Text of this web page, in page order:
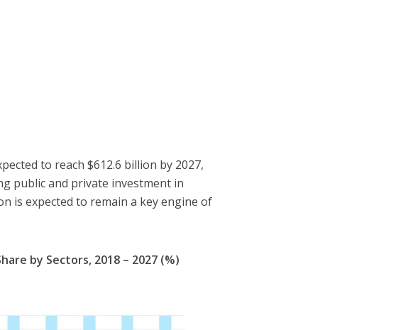
to reach $612.6 billion by 2027,
public and private investment in
is expected to remain a key engine of
by Sectors, 2018 – 2027 (%)